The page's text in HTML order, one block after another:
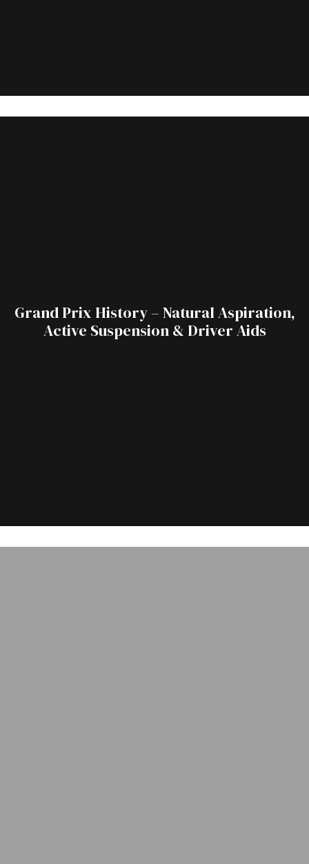
Grand Prix History – Natural Aspiration,
Active Suspension & Driver Aids